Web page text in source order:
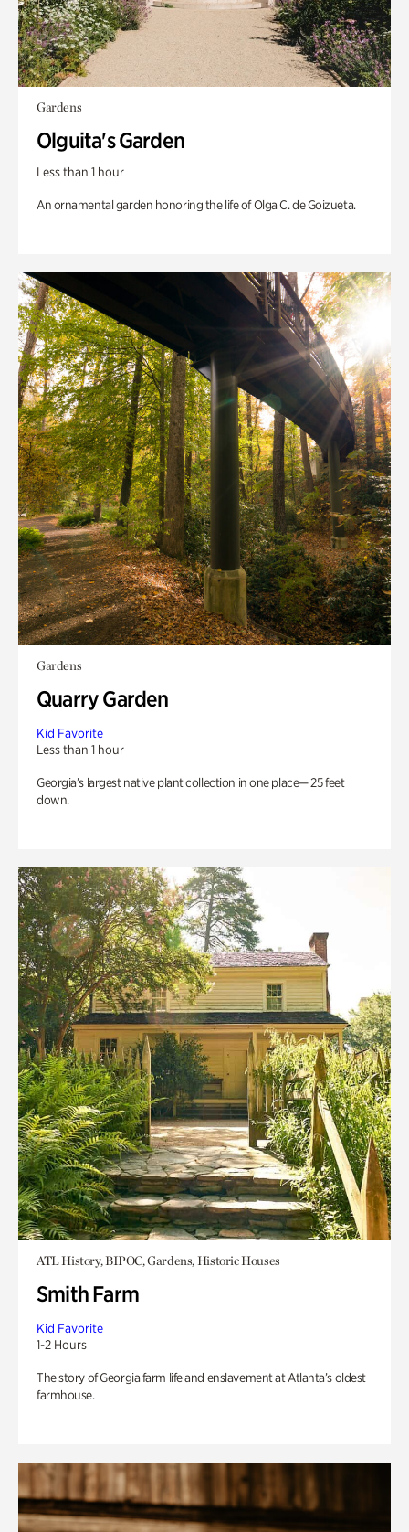
Gardens
Olguita's Garden
Less than 1 hour
An ornamental garden honoring the life of Olga C. de Goizueta.
Gardens
Quarry Garden
Kid Favorite
Less than 1 hour
Georgia’s largest native plant collection in one place— 25 feet
down.
ATL History, BIPOC, Gardens, Historic Houses
Smith Farm
Kid Favorite
1-2 Hours
The story of Georgia farm life and enslavement at Atlanta’s oldest
farmhouse.